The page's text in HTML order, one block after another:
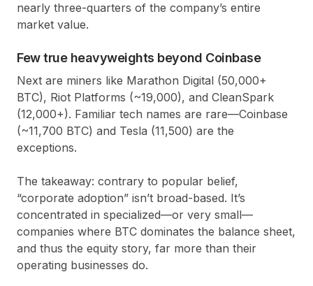
nearly three-quarters of the company’s entire
market value.
Few true heavyweights beyond Coinbase
Next are miners like Marathon Digital (50,000+
BTC), Riot Platforms (~19,000), and CleanSpark
(12,000+). Familiar tech names are rare—Coinbase
(~11,700 BTC) and Tesla (11,500) are the
exceptions.
The takeaway: contrary to popular belief,
“corporate adoption” isn’t broad-based. It’s
concentrated in specialized—or very small—
companies where BTC dominates the balance sheet,
and thus the equity story, far more than their
operating businesses do.